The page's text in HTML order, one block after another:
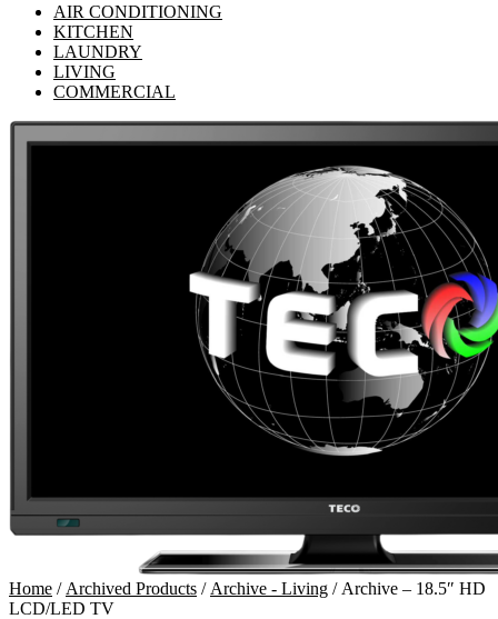
AIR CONDITIONING
KITCHEN
LAUNDRY
LIVING
COMMERCIAL
Home / Archived Products / Archive - Living / Archive – 18.5″ HD
LCD/LED TV